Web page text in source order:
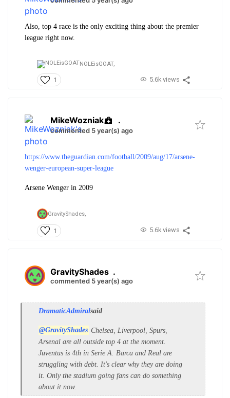
Also, top 4 race is the only exciting thing about the premier
league right now.
NOLEisGOAT,
1 5.6k views
MikeWozniak .
commented 5 year(s) ago
https://www.theguardian.com/football/2009/aug/17/arsene-
wenger-european-super-league
Arsene Wenger in 2009
GravityShades,
1 5.6k views
GravityShades .
commented 5 year(s) ago
DramaticAdmiralsaid
@GravityShades Chelsea, Liverpool, Spurs,
Arsenal are all outside top 4 at the moment.
Juventus is 4th in Serie A. Barca and Real are
struggling with debt. It's clear why they are doing
it. Only the stadium going fans can do something
about it now.